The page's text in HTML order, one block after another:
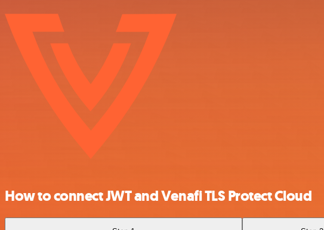
How to connect JWT and Venafi TLS Protect Cloud